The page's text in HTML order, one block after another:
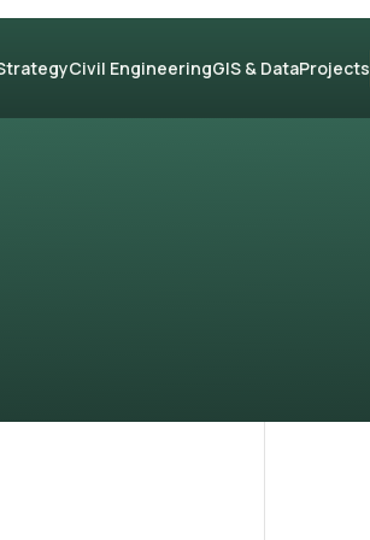
Civil EngineeringGIS & DataProjects